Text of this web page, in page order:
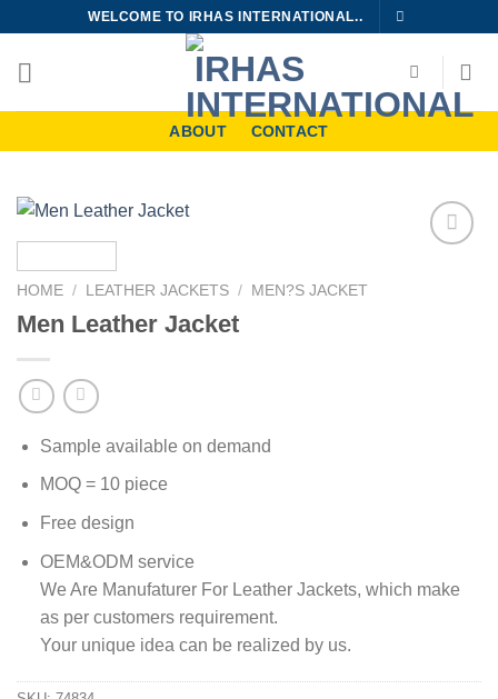
content
WELCOME TO IRHAS INTERNATIONAL..
ABOUT CONTACT
HOME / LEATHER JACKETS / MEN?S JACKET
Men Leather Jacket
Sample available on demand
MOQ = 10 piece
Free design
OEM&ODM service
We Are Manufaturer For Leather Jackets, which make
as per customers requirement.
Your unique idea can be realized by us.